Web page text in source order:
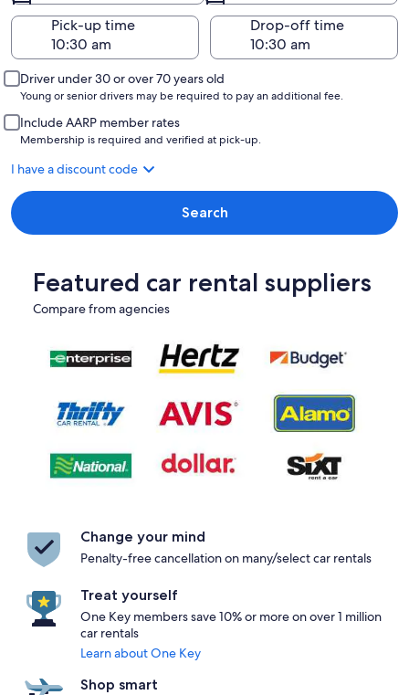
Pick-up time
Drop-off time
Driver under 30 or over 70 years old
Young or senior drivers may be required to pay an additional fee.
Include AARP member rates
Membership is required and verified at pick-up.
I have a discount code
Search
Featured car rental suppliers
Compare from agencies
Change your mind
Penalty-free cancellation on many/select car rentals
Treat yourself
One Key members save 10% or more on over 1 million
car rentals
Learn about One Key
Shop smart